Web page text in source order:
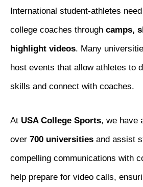
International student-athletes
college coaches through camps,
highlight videos. Many
host events that allow athletes to
skills and connect with coaches.
At USA College Sports, we have
over 700 universities and assist
compelling communications with
help prepare for video calls,